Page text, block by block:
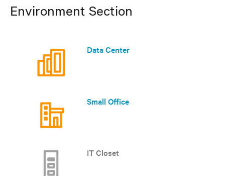
Environment Section
Data Center
Small Office
IT Closet